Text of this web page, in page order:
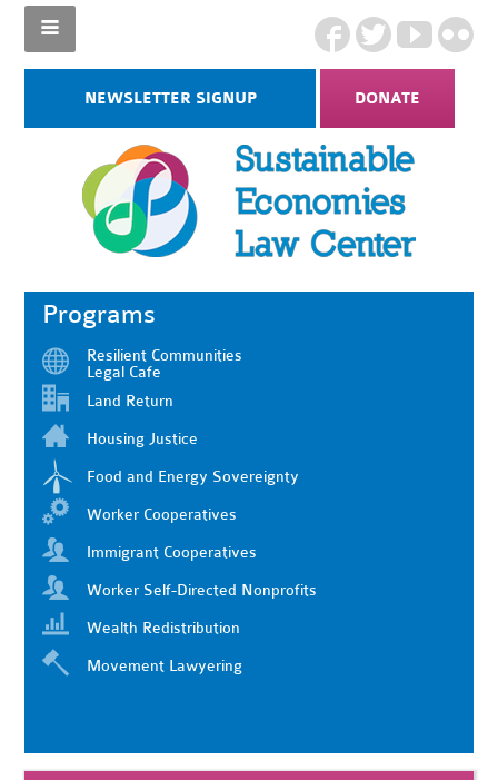
NEWSLETTER SIGNUP DONATE
Programs
Resilient Communities
Legal Cafe
Land Return
Housing Justice
Food and Energy Sovereignty
Worker Cooperatives
Immigrant Cooperatives
Worker Self-Directed Nonprofits
Wealth Redistribution
Movement Lawyering